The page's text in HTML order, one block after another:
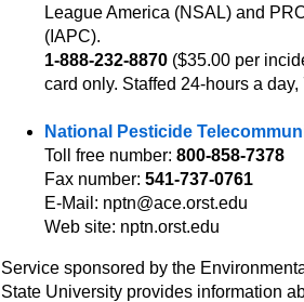
League America (NSAL) and
(IAPC).
1-888-232-8870($35.00 per
card only. Staffed 24-hours a
National Pesticide
Toll free number: 800-858-7378
Fax number: 541-737-0761
E-Mail: nptn@ace.orst.edu
Web site: nptn.orst.edu
Service sponsored by the
State University provides information